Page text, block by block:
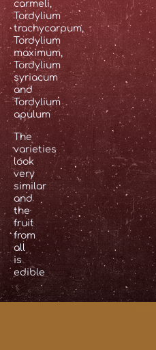
carmeli,
Tordylium
trachycarpum,
Tordylium
maximum,
Tordylium
syriacum
and
Tordylium
apulum
The
varieties
look
very
similar
and
the
fruit
from
all
is
edible